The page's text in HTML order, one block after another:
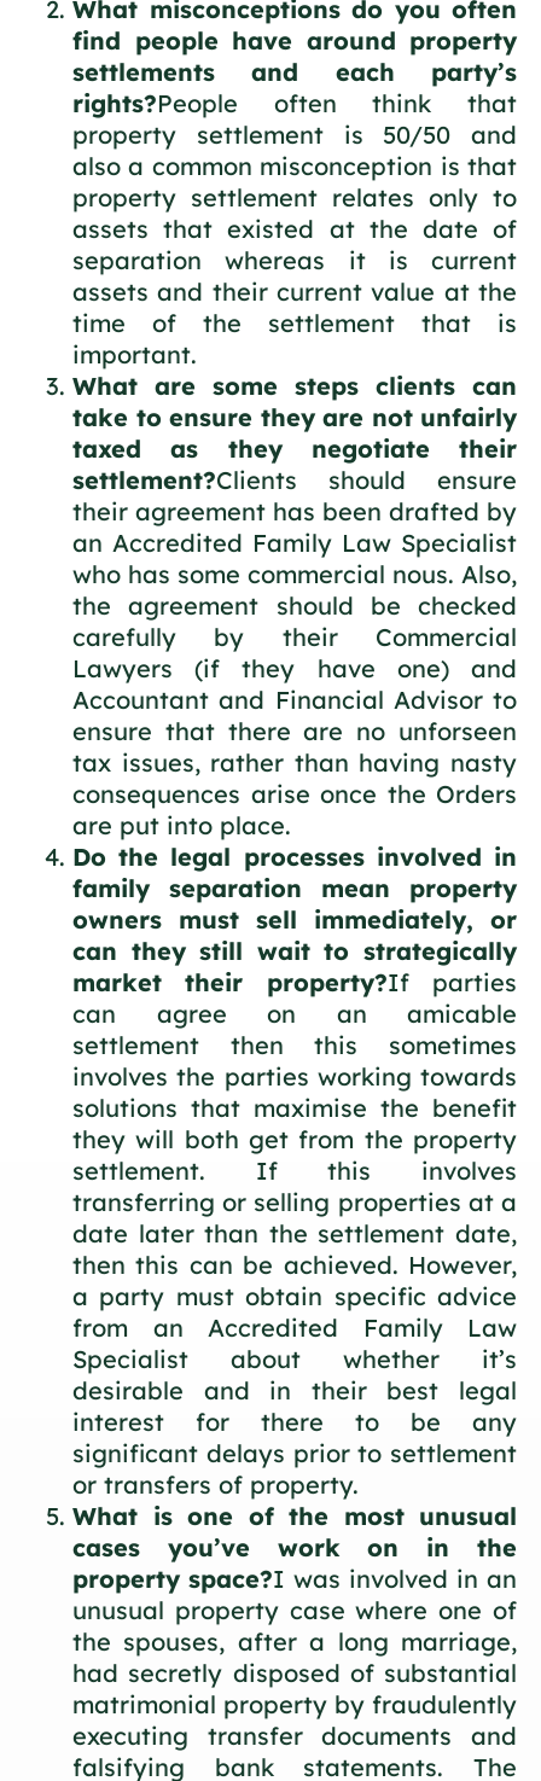
What misconceptions do you often
find people have around property
settlements and each party’s
rights?People often think that
property settlement is 50/50 and
also a common misconception is that
property settlement relates only to
assets that existed at the date of
separation whereas it is current
assets and their current value at the
time of the settlement that is
important.
What are some steps clients can
take to ensure they are not unfairly
taxed as they negotiate their
settlement?Clients should ensure
their agreement has been drafted by
an Accredited Family Law Specialist
who has some commercial nous. Also,
the agreement should be checked
carefully by their Commercial
Lawyers (if they have one) and
Accountant and Financial Advisor to
ensure that there are no unforseen
tax issues, rather than having nasty
consequences arise once the Orders
are put into place.
Do the legal processes involved in
family separation mean property
owners must sell immediately, or
can they still wait to strategically
market their property?If parties
can agree on an amicable
settlement then this sometimes
involves the parties working towards
solutions that maximise the benefit
they will both get from the property
settlement. If this involves
transferring or selling properties at a
date later than the settlement date,
then this can be achieved. However,
a party must obtain specific advice
from an Accredited Family Law
Specialist about whether it’s
desirable and in their best legal
interest for there to be any
significant delays prior to settlement
or transfers of property.
What is one of the most unusual
cases you’ve work on in the
property space?I was involved in an
unusual property case where one of
the spouses, after a long marriage,
had secretly disposed of substantial
matrimonial property by fraudulently
executing transfer documents and
falsifying bank statements. The